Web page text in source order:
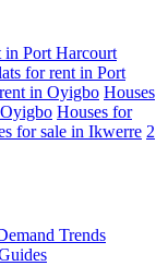
in Port Harcourt
for rent in Port
in Oyigbo Houses
Houses for
for sale in Ikwerre 2
Trends